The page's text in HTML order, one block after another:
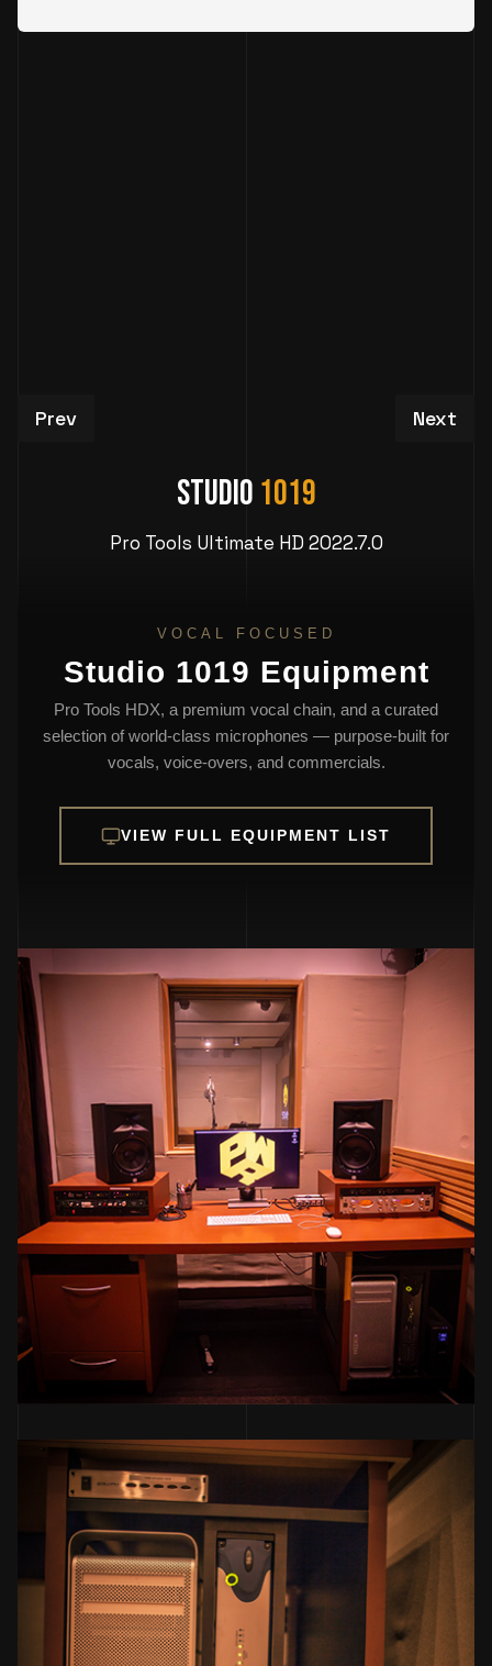
Previous article: Production Studio in Atlanta
Prev Next
Next
Studio 1019
Pro Tools Ultimate HD 2022.7.0
VOCAL FOCUSED
Studio 1019 Equipment
Pro Tools HDX, a premium vocal chain, and a curated
selection of world-class microphones — purpose-built for
vocals, voice-overs, and commercials.
VIEW FULL EQUIPMENT LIST